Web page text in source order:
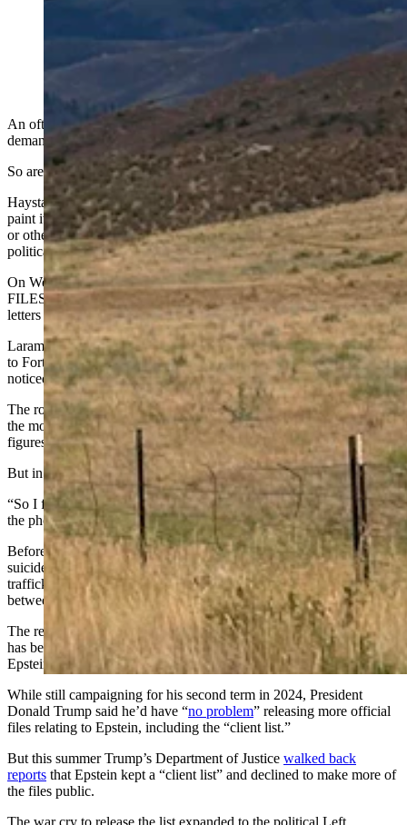
An oft-painted rock south of the Wyoming-Colorado
border is demanding the release of the Epstein files. So
are Wyoming leaders on both sides of the political aisle,
left and right. (Courtesy Travis Helm)
An oft-painted rock south of the Wyoming-Colorado border is
demanding the release of the Epstein files.
So are Wyoming leaders on the political
eft andr
ight.
Haystack Rock on U.S. Highway 287 wears many faces, as people
paint it with roving sentiments like “F.U. Rams,” “Go Pokes,”
orothermessages ranging from memorials to birthday wishes to
political outrage.
On Wednesday afternoon, someone painted “RELEASE EPSTEIN
FILES” on the boulder's highway-facing side, in all-capital red
letters on a jagged white backdrop, fringed with deep blue.
Laramie-based attorney Travis Helm was headed back from a visit
to Fort Collins (where he had a good gyro and ran errands) when he
noticed it.
The rock said nothing about the Epstein files when he drove out in
the morning, he said. It bore a weeks-old image of some stick
figures at that point.
But in the grey afternoon, the demand blazed on the boulder's face.
“So I flipped around to take a picture of it,” said Helm. He shared
the photo to his Facebook page.
Before Jeffrey Epstein’s 2019 death, which authorities blame on
suicide despite irregularities in the record, he was accused of sex
trafficking minors and conspiring to abuse dozens of teenage girls
between 2002 and 2005.
The release of the “Epstein files” or the names of clients he served,
has been a longtime demand of the political right amid theories that
Epstein trafficked to powerful, prominent customers.
While still campaigning for his second term in 2024, President
Donald Trump said he’d have “no problem” releasing more official
files relating to Epstein, including the “client list.”
But this summer Trump’s Department of Justice walked back
reports that Epstein kept a “client list” and declined to make more of
the files public.
The war cry to release the list expanded to the political Left.